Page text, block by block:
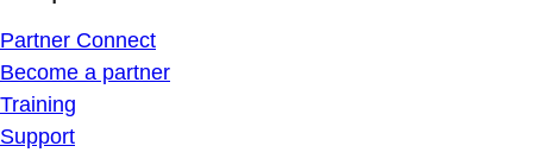
Partner Connect
Become a partner
Training
Support